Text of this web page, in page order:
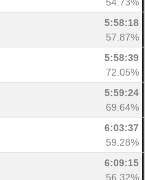
5:58:18
57.87%
5:58:39
72.05%
5:59:24
69.64%
6:03:37
59.28%
6:09:15
56.32%